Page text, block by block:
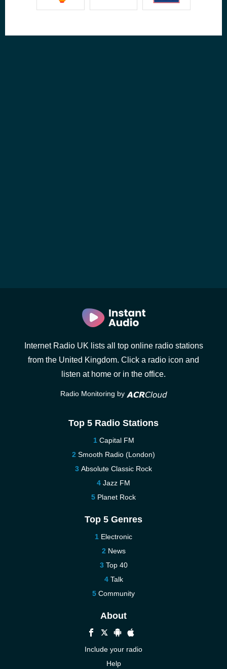
Internet Radio UK lists all top online radio stations
from the United Kingdom. Click a radio icon and
listen at home or in the office.
Radio Monitoring by
Top 5 Radio Stations
Capital FM
Smooth Radio (London)
Absolute Classic Rock
Jazz FM
Planet Rock
Top 5 Genres
Electronic
News
Top 40
Talk
Community
About
Include your radio
Help